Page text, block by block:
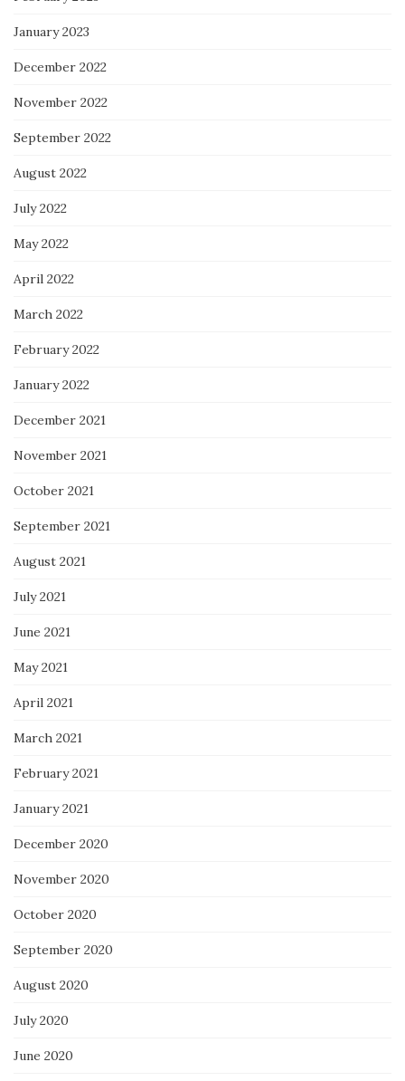
January 2023
December 2022
November 2022
September 2022
August 2022
July 2022
May 2022
April 2022
March 2022
February 2022
January 2022
December 2021
November 2021
October 2021
September 2021
August 2021
July 2021
June 2021
May 2021
April 2021
March 2021
February 2021
January 2021
December 2020
November 2020
October 2020
September 2020
August 2020
July 2020
June 2020